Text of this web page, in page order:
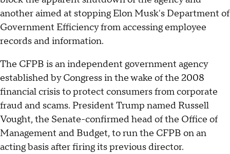
another aimed at stopping Elon Musk's Department of
Government Efficiency from accessing employee
records and information.
The CFPB is an independent government agency
established by Congress in the wake of the 2008
financial crisis to protect consumers from corporate
fraud and scams. President Trump named Russell
Vought, the Senate-confirmed head of the Office of
Management and Budget, to run the CFPB on an
acting basis after firing its previous director.